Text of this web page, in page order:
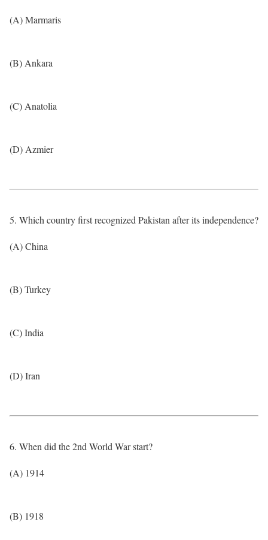
(A) Marmaris
(B) Ankara
(C) Anatolia
(D) Azmier
5. Which country first recognized Pakistan after its independence?
(A) China
(B) Turkey
(C) India
(D) Iran
6. When did the 2nd World War start?
(A) 1914
(B) 1918